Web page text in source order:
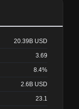
20.39B USD
3.69
8.4%
2.6B USD
23.1